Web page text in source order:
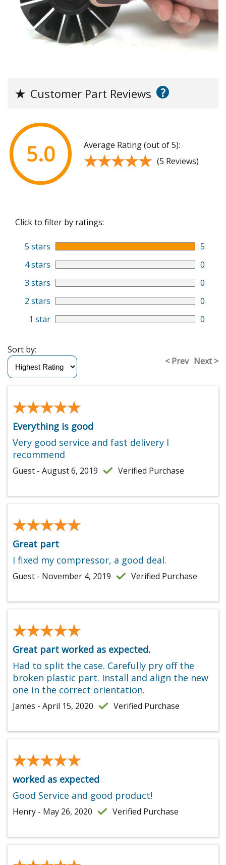
★ Customer Part Reviews ?
5.0 Average Rating (out of 5):
★★★★★
★★★★★ (5 Reviews)
Click to filter by ratings:
5 stars
5
4 stars
0
3 stars
0
2 stars
0
1 star
0
< Prev Next >
Sort by:
★★★★★
★★★★★
Everything is good
Very good service and fast delivery I
recommend
Guest - August 6, 2019 Verified Purchase
★★★★★
★★★★★
Great part
I fixed my compressor, a good deal.
Guest - November 4, 2019 Verified Purchase
★★★★★
★★★★★
Great part worked as expected.
Had to split the case. Carefully pry off the
broken plastic part. Install and align the new
one in the correct orientation.
James - April 15, 2020 Verified Purchase
★★★★★
★★★★★
worked as expected
Good Service and good product!
Henry - May 26, 2020 Verified Purchase